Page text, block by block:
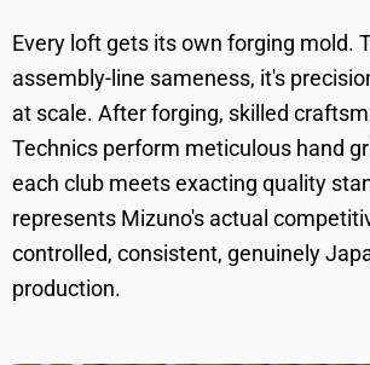
Every loft gets its own forging mold.
assembly-line sameness, it's
at scale. After forging, skilled
Technics perform meticulous hand
each club meets exacting quality
represents Mizuno's actual
controlled, consistent, genuinely
production.